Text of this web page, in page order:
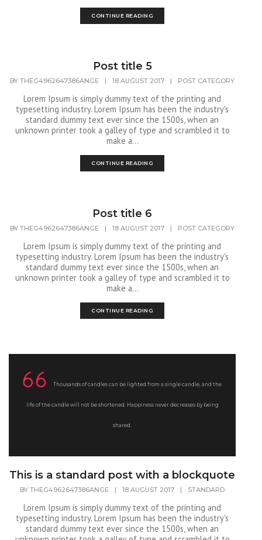
CONTINUE READING
Post title 5
BY THEG4962647386ANGE | 18 AUGUST 2017 | POST CATEGORY
Lorem Ipsum is simply dummy text of the printing and
typesetting industry. Lorem Ipsum has been the industry's
standard dummy text ever since the 1500s, when an
unknown printer took a galley of type and scrambled it to
make a...
CONTINUE READING
Post title 6
BY THEG4962647386ANGE | 18 AUGUST 2017 | POST CATEGORY
Lorem Ipsum is simply dummy text of the printing and
typesetting industry. Lorem Ipsum has been the industry's
standard dummy text ever since the 1500s, when an
unknown printer took a galley of type and scrambled it to
make a...
CONTINUE READING
Thousands of candles can be lighted from a single candle, and the
life of the candle will not be shortened. Happiness never decreases by being
shared.
This is a standard post with a blockquote
BY THEG4962647386ANGE | 18 AUGUST 2017 | STANDARD
Lorem Ipsum is simply dummy text of the printing and
typesetting industry. Lorem Ipsum has been the industry's
standard dummy text ever since the 1500s, when an